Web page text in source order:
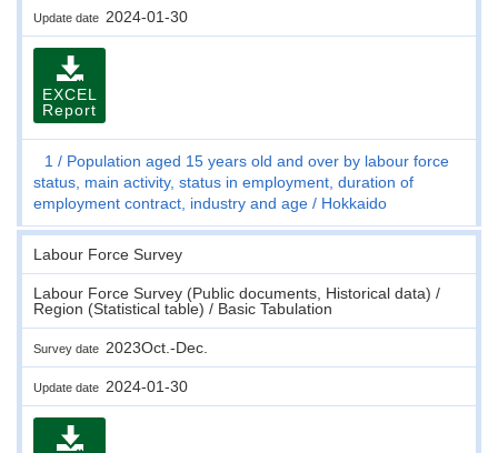
Update date 2024-01-30
EXCEL
Report
1
Population aged 15 years old and over by labour force
status, main activity, status in employment, duration of
employment contract, industry and age
Hokkaido
Labour Force Survey
Labour Force Survey (Public documents, Historical data) /
Region (Statistical table) / Basic Tabulation
Survey date 2023Oct.-Dec.
Update date 2024-01-30